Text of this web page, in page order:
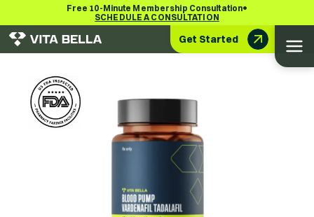
Free 10-Minute Membership Consultation•
SCHEDULE A CONSULTATION
Get Started